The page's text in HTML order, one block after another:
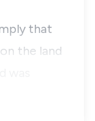
that
the land